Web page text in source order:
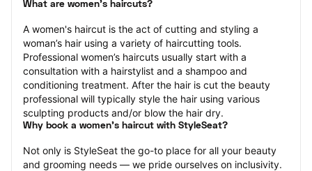
What are women's haircuts?
A women's haircut is the act of cutting and styling a
woman’s hair using a variety of haircutting tools.
Professional women’s haircuts usually start with a
consultation with a hairstylist and a shampoo and
conditioning treatment. After the hair is cut the beauty
professional will typically style the hair using various
sculpting products and/or blow the hair dry.
Why book a women's haircut with StyleSeat?
Not only is StyleSeat the go-to place for all your beauty
and grooming needs — we pride ourselves on inclusivity.